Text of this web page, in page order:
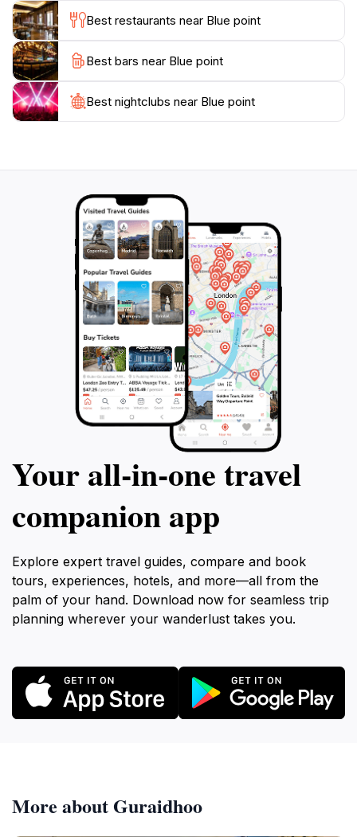
planning an extended stay, Blue Point is a slice of
paradise that should not be missed on your journey
through the Maldives. Immerse yourself in the beauty
Best restaurants near Blue point
Best bars near Blue point
Best nightclubs near Blue point
Your all‑in‑one travel
companion app
Explore expert travel guides, compare and book
tours, experiences, hotels, and more—all from the
palm of your hand. Download now for seamless trip
planning wherever your wanderlust takes you.
More about Guraidhoo